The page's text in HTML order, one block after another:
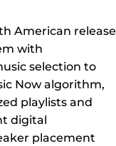
American release
with
selection to
Now algorithm,
playlists and
digital
placement